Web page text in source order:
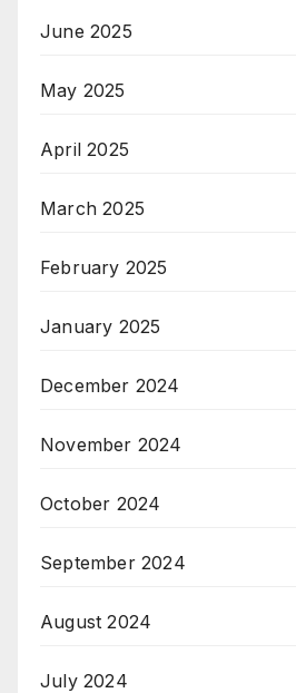
June 2025
May 2025
April 2025
March 2025
February 2025
January 2025
December 2024
November 2024
October 2024
September 2024
August 2024
July 2024